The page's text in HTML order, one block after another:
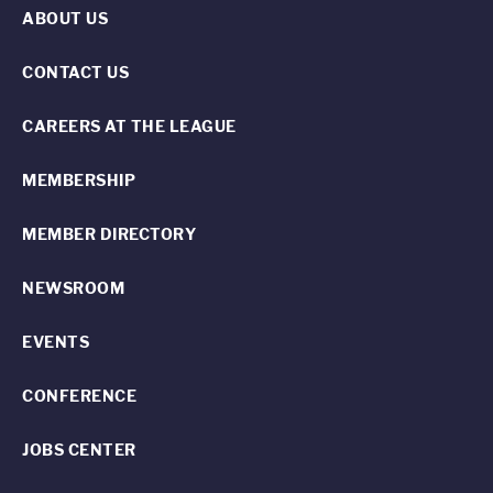
ABOUT US
CONTACT US
CAREERS AT THE LEAGUE
MEMBERSHIP
MEMBER DIRECTORY
NEWSROOM
EVENTS
CONFERENCE
JOBS CENTER